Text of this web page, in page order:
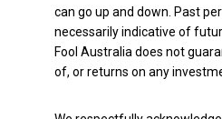
can go up and down. Past
necessarily indicative of
Fool Australia does not
of, or returns on any